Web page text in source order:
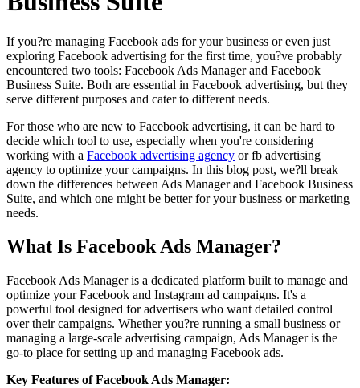
If you?re managing Facebook ads for your business or even just
exploring Facebook advertising for the first time, you?ve probably
encountered two tools: Facebook Ads Manager and Facebook
Business Suite. Both are essential in Facebook advertising, but they
serve different purposes and cater to different needs.
For those who are new to Facebook advertising, it can be hard to
decide which tool to use, especially when you're considering
working with a Facebook advertising agency or fb advertising
agency to optimize your campaigns. In this blog post, we?ll break
down the differences between Ads Manager and Facebook Business
Suite, and which one might be better for your business or marketing
needs.
What Is Facebook Ads Manager?
Facebook Ads Manager is a dedicated platform built to manage and
optimize your Facebook and Instagram ad campaigns. It's a
powerful tool designed for advertisers who want detailed control
over their campaigns. Whether you?re running a small business or
managing a large-scale advertising campaign, Ads Manager is the
go-to place for setting up and managing Facebook ads.
Key Features of Facebook Ads Manager: